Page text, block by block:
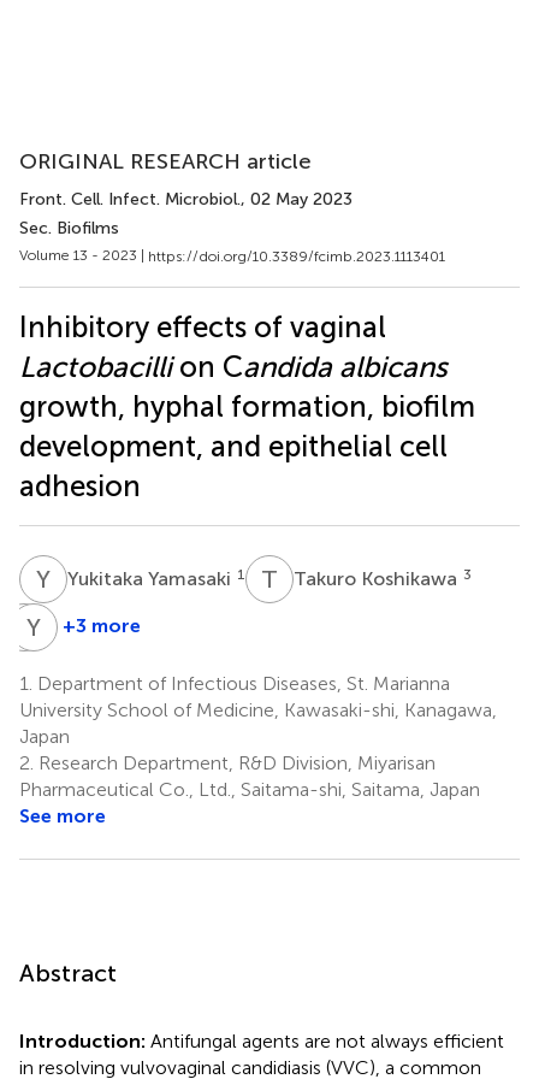
ORIGINAL RESEARCH article
Front. Cell. Infect. Microbiol., 02 May 2023
Sec. Biofilms
Volume 13 - 2023 | https://doi.org/10.3389/fcimb.2023.1113401
Inhibitory effects of vaginal
Lactobacillion Candida albicans
growth, hyphal formation, biofilm
development, and epithelial cell
adhesion
Y YYukitaka Yamasaki 1 T KTakuro Koshikawa 3
HT Hiromu
3
Y Y Yuka
4,5
+3 more
1.
Department of Infectious Diseases, St. Marianna
University School of Medicine, Kawasaki-shi, Kanagawa,
Japan
2. Research Department, R&D Division, Miyarisan
Pharmaceutical Co., Ltd., Saitama-shi, Saitama, Japan
See more
Abstract
Introduction: Antifungal agents are not always efficient
in resolving vulvovaginal candidiasis (VVC), a common